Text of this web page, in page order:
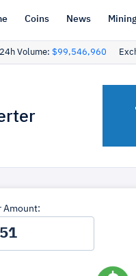
Coins News
24h Volume: $99,546,960
Amount: